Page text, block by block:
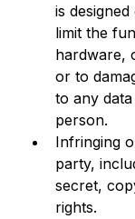
is
limit the
hardware,
or to
to any
person.
Infringing
party,
secret,
rights.